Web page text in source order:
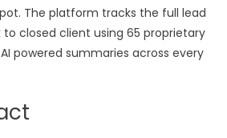
The platform tracks the full lead
closed client using 65 proprietary
powered summaries across every